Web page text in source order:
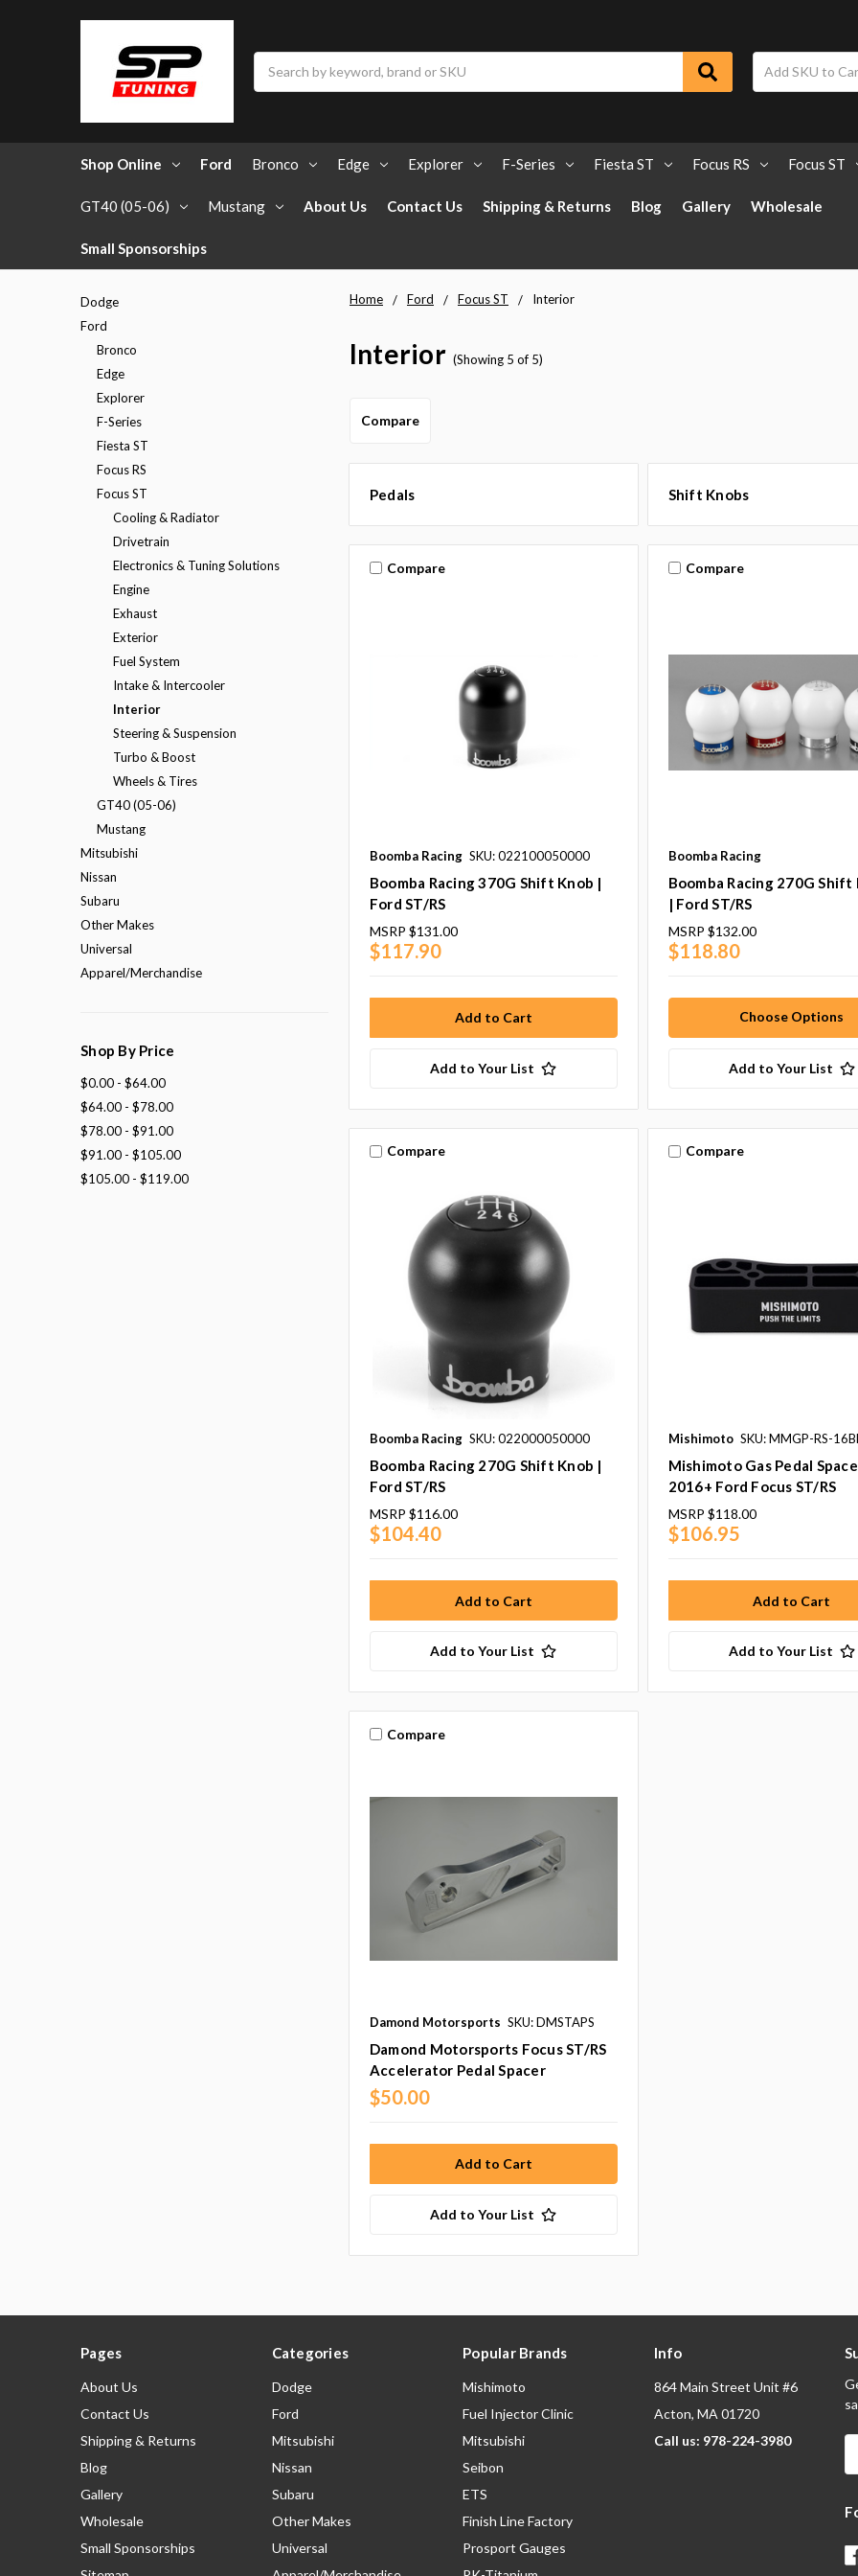
Shop Online Ford Bronco Edge Explorer F-Series Fiesta ST Focus RS Focus ST
GT40 (05-06) Mustang About Us Contact Us Shipping & Returns Blog Gallery Wholesale
Small Sponsorships
Home Ford Focus ST Interior
Interior (Showing 5 of 5)
Dodge
Ford
Bronco
Edge
Explorer
F-Series
Fiesta ST
Focus RS
Focus ST
Cooling & Radiator
Drivetrain
Electronics & Tuning Solutions
Engine
Exhaust
Exterior
Fuel System
Intake & Intercooler
Interior
Steering & Suspension
Turbo & Boost
Wheels & Tires
GT40 (05-06)
Mustang
Mitsubishi
Nissan
Subaru
Other Makes
Universal
Apparel/Merchandise
Shop By Price
$0.00 - $64.00
$64.00 - $78.00
$78.00 - $91.00
$91.00 - $105.00
$105.00 - $119.00
Compare
Pedals Shift Knobs
Compare
Boomba Racing SKU: 022100050000
Boomba Racing 370G Shift Knob |
Ford ST/RS
MSRP $131.00
$117.90
Add to Your List
Compare
Boomba Racing
Boomba Racing 270G Shift
| Ford ST/RS
MSRP $132.00
$118.80
Choose Options
Add to Your List
Compare
Boomba Racing SKU: 022000050000
Boomba Racing 270G Shift Knob |
Ford ST/RS
MSRP $116.00
$104.40
Add to Your List
Compare
Mishimoto SKU: MMGP-RS-
Mishimoto Gas Pedal
2016+ Ford Focus ST/RS
MSRP $118.00
$106.95
Add to Your List
Compare
Damond Motorsports SKU: DMSTAPS
Damond Motorsports Focus ST/RS
Accelerator Pedal Spacer
$50.00
Add to Your List
Pages
About Us
Contact Us
Shipping & Returns
Blog
Gallery
Wholesale
Small Sponsorships
Categories
Dodge
Ford
Mitsubishi
Nissan
Subaru
Other Makes
Universal
Popular Brands
Mishimoto
Fuel Injector Clinic
Mitsubishi
Seibon
ETS
Finish Line Factory
Prosport Gauges
Info
864 Main Street Unit #6
Acton, MA 01720
Call us: 978-224-3980